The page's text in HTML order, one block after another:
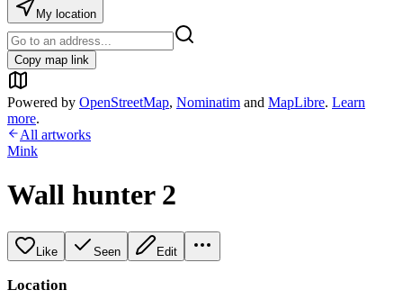
My location
Copy map link
Powered by OpenStreetMap, Nominatim and MapLibre. Learn
more.
All artworks
Mink
Wall hunter 2
Like Seen Edit
Location